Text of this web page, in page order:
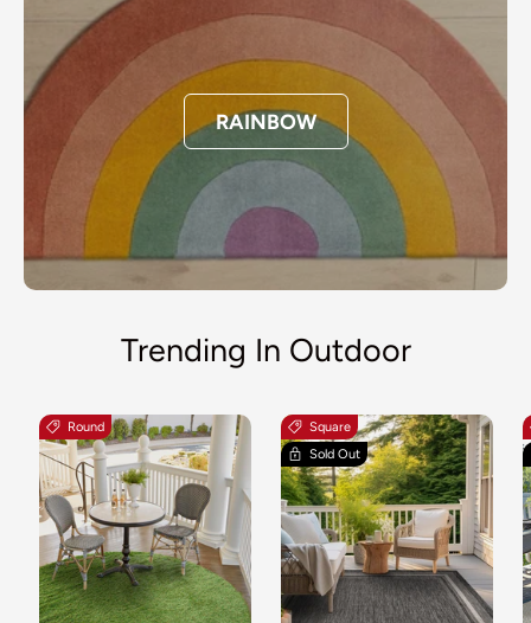
RAINBOW
Trending In Outdoor
Round
Square
Sold Out